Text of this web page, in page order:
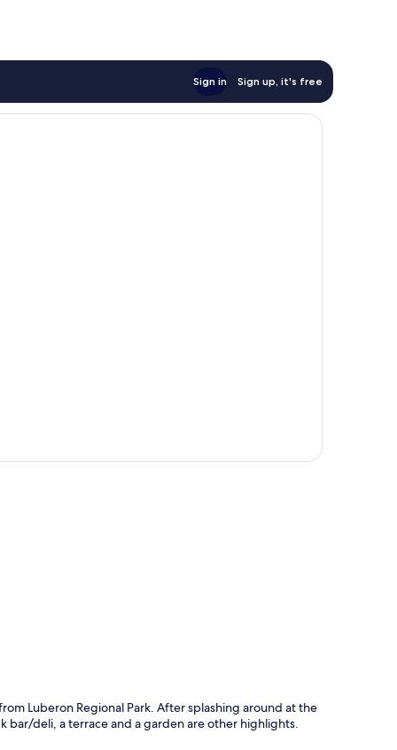
Sign in Sign up, it's free
Luberon Regional Park. After splashing around at the
deli, a terrace and a garden are other highlights.